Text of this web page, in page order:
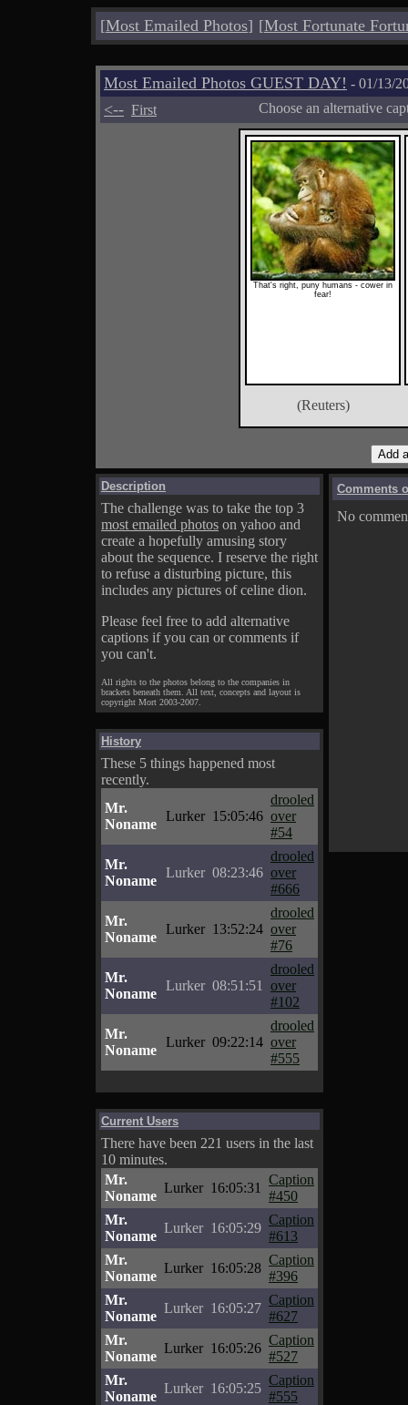
[Most Emailed Photos] [Most Fortunate
Most Emailed Photos GUEST DAY! - 01/13/
<-- First Choose an alternative
That's right, puny humans - cower in
fear!
(Reuters)
Description
The challenge was to take the top 3
most emailed photos on yahoo and
create a hopefully amusing story
about the sequence. I reserve the right
to refuse a disturbing picture, this
includes any pictures of celine dion.
Please feel free to add alternative
captions if you can or comments if
you can't.
All rights to the photos belong to the companies in
brackets beneath them. All text, concepts and layout is
copyright Mort 2003-2007.
History
These 5 things happened most
recently.
Mr.
Noname
Lurker 15:05:46
drooled
over
#54
Mr.
Noname
Lurker 08:23:46
drooled
over
#666
Mr.
Noname
Lurker 13:52:24
drooled
over
#76
Mr.
Noname
Lurker 08:51:51
drooled
over
#102
Mr.
Noname
Lurker 09:22:14
drooled
over
#555
Current Users
There have been 221 users in the last
10 minutes.
Mr.
Noname
Lurker 16:05:31
Caption
#450
Mr.
Noname
Lurker 16:05:29
Caption
#613
Mr.
Noname
Lurker 16:05:28
Caption
#396
Mr.
Noname
Lurker 16:05:27
Caption
#627
Mr.
Noname
Lurker 16:05:26
Caption
#527
Mr.
Noname
Lurker 16:05:25
Caption
#555
Comments
No